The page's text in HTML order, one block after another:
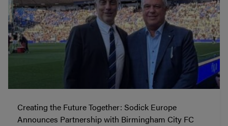
Creating the Future Together: Sodick Europe
Announces Partnership with Birmingham City FC